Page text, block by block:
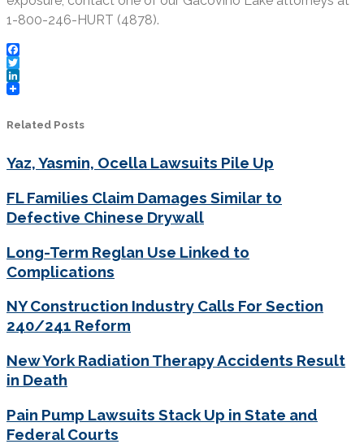
1-800-246-HURT (4878).
Facebook
Twitter
LinkedIn
Related Posts
Yaz, Yasmin, Ocella Lawsuits Pile Up
FL Families Claim Damages Similar to
Defective Chinese Drywall
Long-Term Reglan Use Linked to
Complications
NY Construction Industry Calls For Section
240/241 Reform
New York Radiation Therapy Accidents Result
in Death
Pain Pump Lawsuits Stack Up in State and
Federal Courts